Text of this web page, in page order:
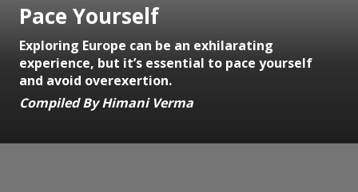
Pace Yourself
Exploring Europe can be an exhilarating
experience, but it’s essential to pace yourself
and avoid overexertion.
Compiled By Himani Verma